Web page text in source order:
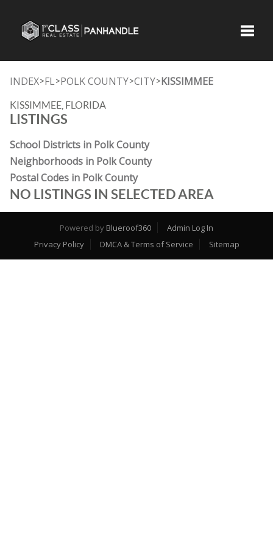
INDEX>FL>POLK COUNTY>CITY>KISSIMMEE
KISSIMMEE, FLORIDA
LISTINGS
School Districts in Polk County
Neighborhoods in Polk County
Postal Codes in Polk County
NO LISTINGS IN SELECTED AREA
Powered by Blueroof360
Admin Log In
Privacy Policy
DMCA & Terms of Service Sitemap